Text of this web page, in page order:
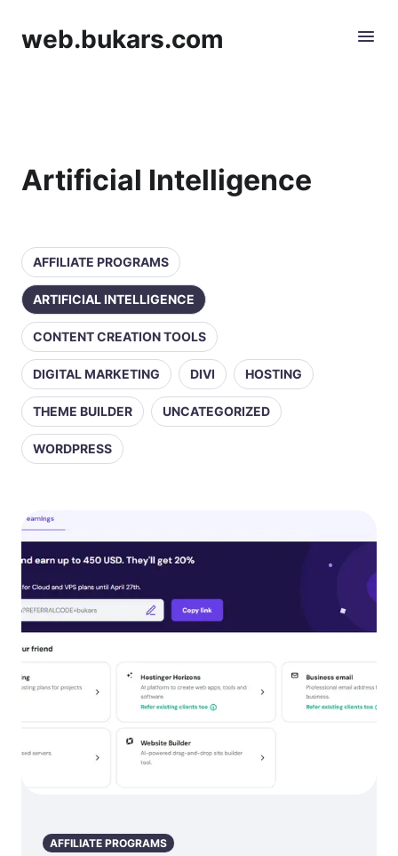
web.bukars.com
Artificial Intelligence
AFFILIATE PROGRAMS
ARTIFICIAL INTELLIGENCE
CONTENT CREATION TOOLS
DIGITAL MARKETING DIVI HOSTING
THEME BUILDER UNCATEGORIZED
WORDPRESS
AFFILIATE PROGRAMS